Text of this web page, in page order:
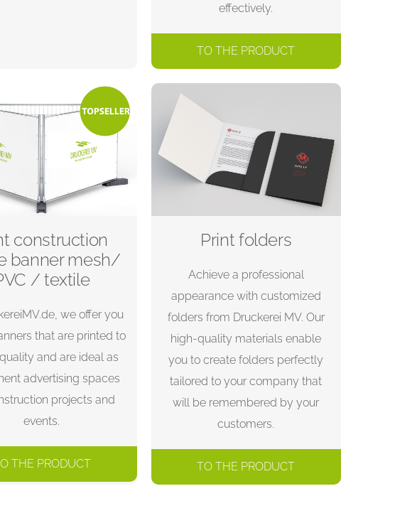
effectively.
TO THE PRODUCT
construction
banner mesh/
/ textile
we offer you
that are printed to
and are ideal as
advertising spaces
projects and
events.
THE PRODUCT
Print folders
Achieve a professional
appearance with customized
folders from Druckerei MV. Our
high-quality materials enable
you to create folders perfectly
tailored to your company that
will be remembered by your
customers.
TO THE PRODUCT